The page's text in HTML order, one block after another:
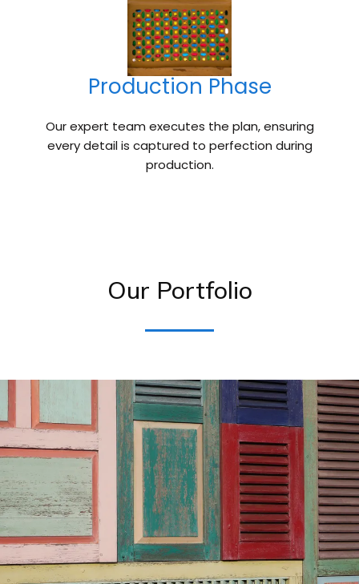
Production Phase
Our expert team executes the plan, ensuring
every detail is captured to perfection during
production.
Our Portfolio